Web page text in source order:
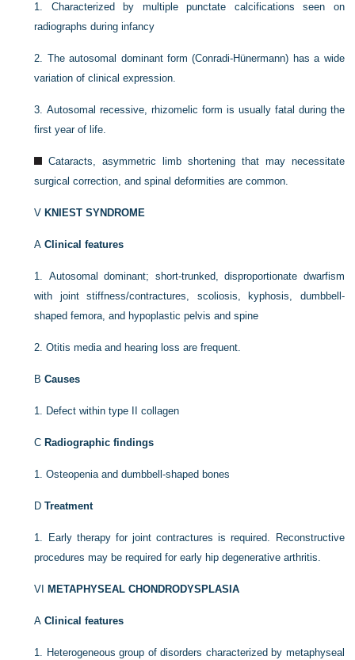
1. Characterized by multiple punctate calcifications seen on
radiographs during infancy
2. The autosomal dominant form (Conradi-Hünermann) has a wide
variation of clinical expression.
3.Autosomal recessive, rhizomelic form is usually fatal during the
first year of life.
Cataracts, asymmetric limb shortening that may necessitate
surgical correction, and spinal deformities are common.
V KNIEST SYNDROME
AClinical features
1. Autosomal dominant; short-trunked, disproportionate dwarfism
with joint stiffness/contractures, scoliosis, kyphosis, dumbbell-
shaped femora, and hypoplastic pelvis and spine
2.Otitis media and hearing loss are frequent.
BCauses
1. Defect within type II collagen
C Radiographic findings
1.Osteopenia and dumbbell-shaped bones
DTreatment
1.
Early therapy for joint contractures is required. Reconstructive
procedures may be required for early hip degenerative arthritis.
VI METAPHYSEAL CHONDRODYSPLASIA
AClinical features
1. Heterogeneous group of disorders characterized by metaphyseal